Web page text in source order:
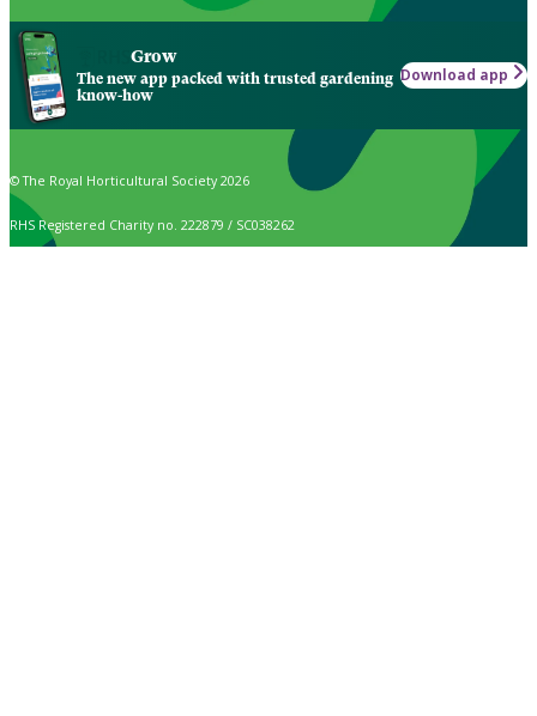
Grow
The new app packed with trusted gardening
know-how
Download app
© The Royal Horticultural Society 2026
RHS Registered Charity no. 222879 / SC038262